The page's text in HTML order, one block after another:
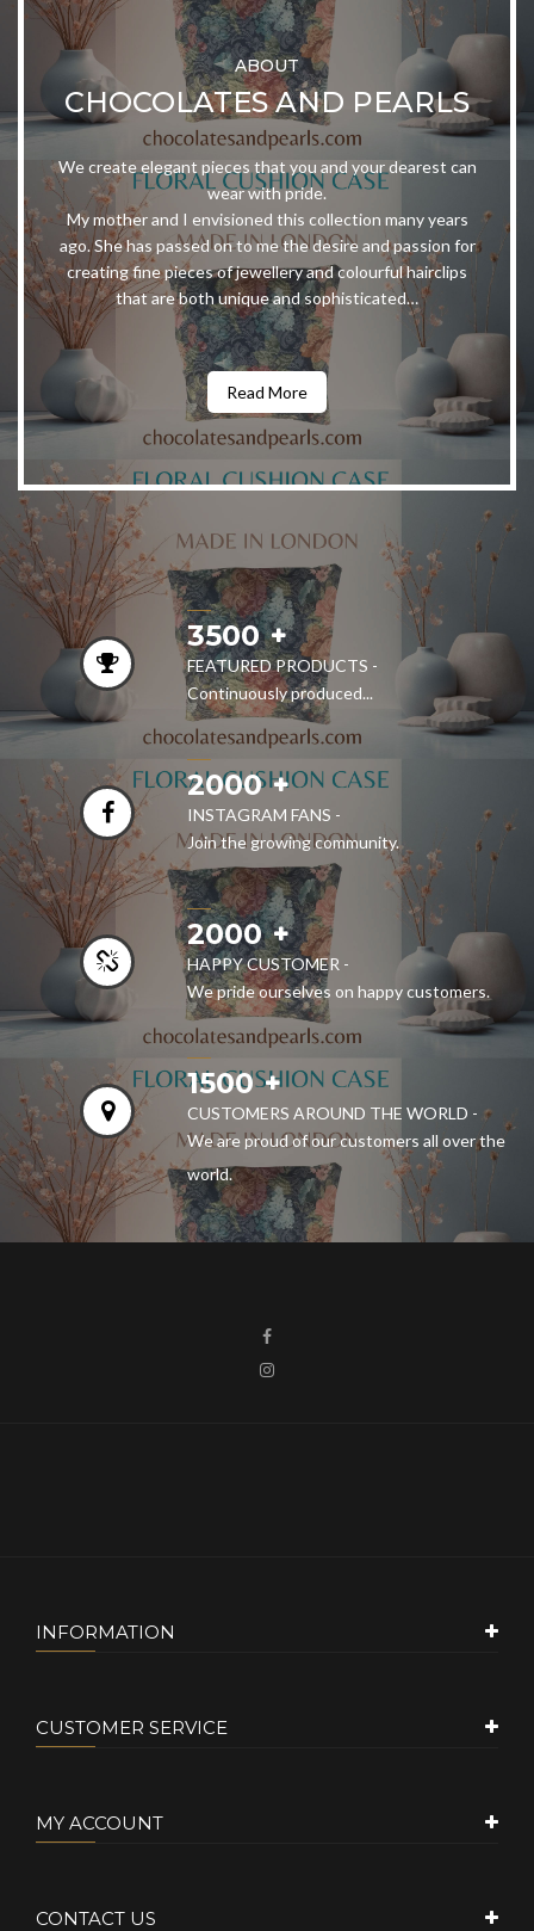
ABOUT
CHOCOLATES AND PEARLS
We create elegant pieces that you and your dearest can
wear with pride.
My mother and I envisioned this collection many years
ago. She has passed on to me the desire and passion for
creating fine pieces of jewellery and colourful hairclips
that are both unique and sophisticated…
Read More
3500
FEATURED PRODUCTS -
Continuously produced...
2000
INSTAGRAM FANS -
Join the growing community.
2000
HAPPY CUSTOMER -
We pride ourselves on happy customers.
1500
CUSTOMERS AROUND THE WORLD -
We are proud of our customers all over the
world.
INFORMATION
CUSTOMER SERVICE
MY ACCOUNT
CONTACT US